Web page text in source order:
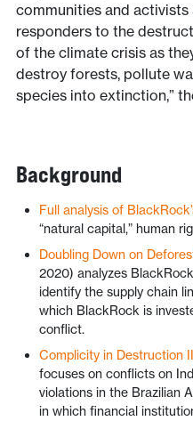
communities and
responders to the
of the climate crisis as
destroy forests, pollute
species into extinction,”
Background
Full analysis of
“natural capital,” human
Doubling Down on
2020) analyzes
identify the supply chain
which BlackRock is
conflict.
Complicity in Destruction
focuses on conflicts on
violations in the Brazilian
in which financial